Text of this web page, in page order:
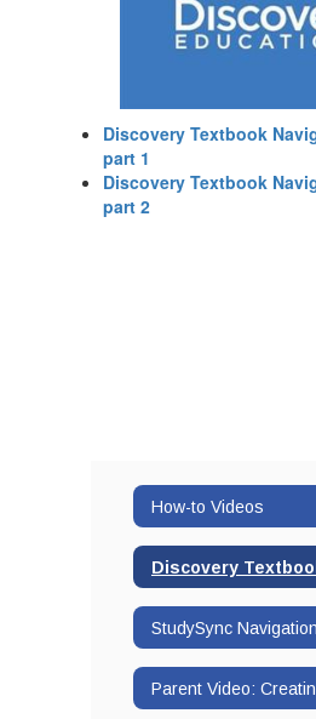
Discovery Textbook
part 1
Discovery Textbook
part 2
How-to Videos
StudySync Navigation